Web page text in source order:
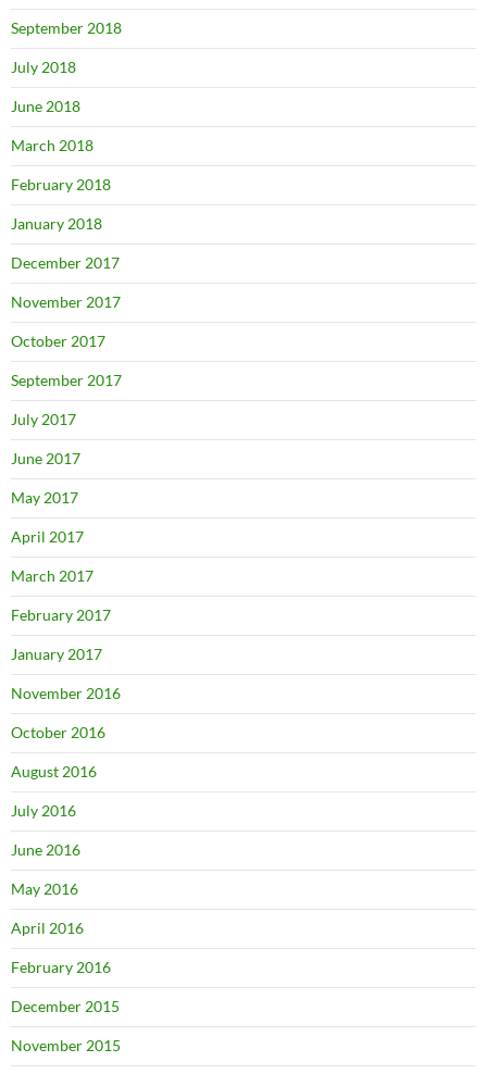
September 2018
July 2018
June 2018
March 2018
February 2018
January 2018
December 2017
November 2017
October 2017
September 2017
July 2017
June 2017
May 2017
April 2017
March 2017
February 2017
January 2017
November 2016
October 2016
August 2016
July 2016
June 2016
May 2016
April 2016
February 2016
December 2015
November 2015